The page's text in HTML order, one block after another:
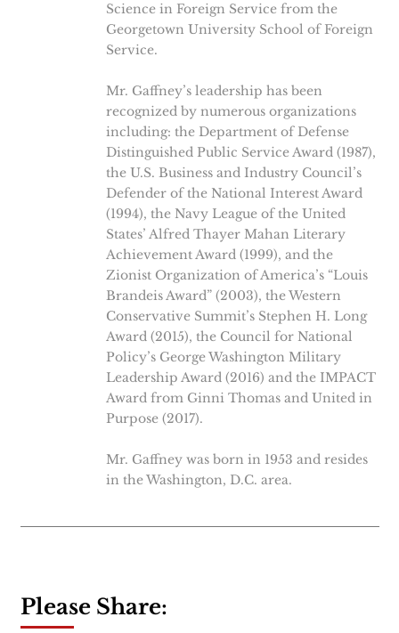
Science in Foreign Service from the
Georgetown University School of Foreign
Service.
Mr. Gaffney’s leadership has been
recognized by numerous organizations
including: the Department of Defense
Distinguished Public Service Award (1987),
the U.S. Business and Industry Council’s
Defender of the National Interest Award
(1994), the Navy League of the United
States’ Alfred Thayer Mahan Literary
Achievement Award (1999), and the
Zionist Organization of America’s “Louis
Brandeis Award” (2003), the Western
Conservative Summit’s Stephen H. Long
Award (2015), the Council for National
Policy’s George Washington Military
Leadership Award (2016) and the IMPACT
Award from Ginni Thomas and United in
Purpose (2017).
Mr. Gaffney was born in 1953 and resides
in the Washington, D.C. area.
Please Share: